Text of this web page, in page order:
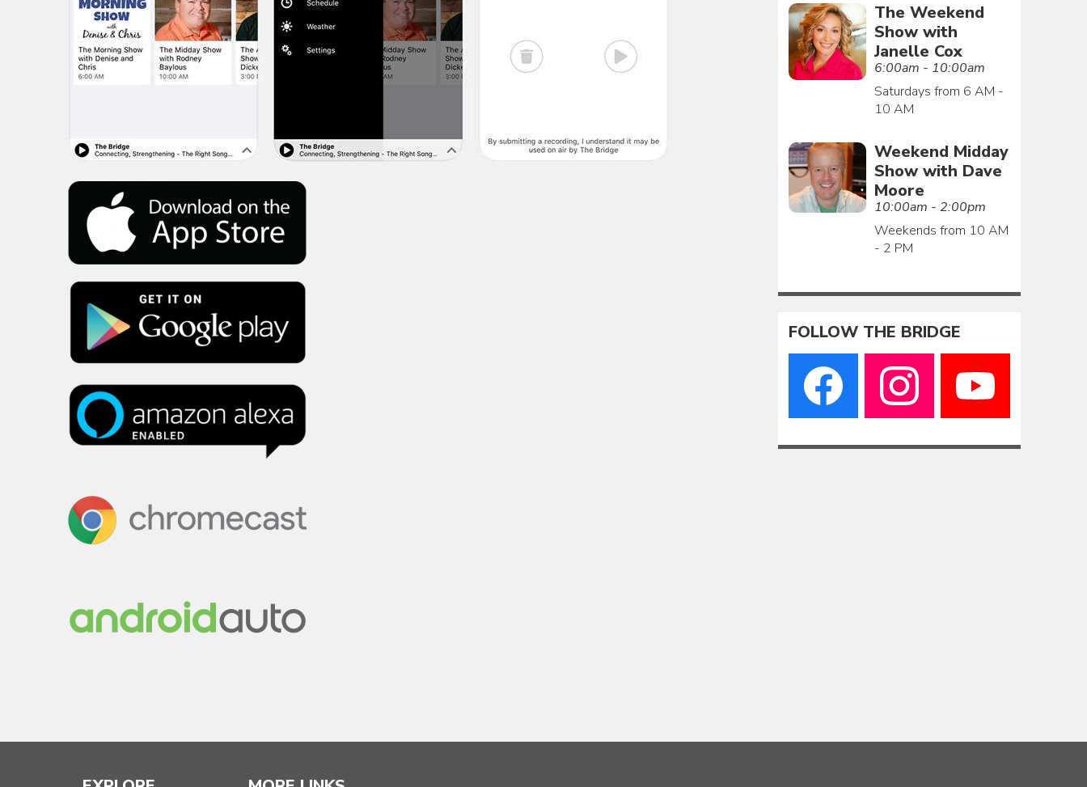
The Weekend
Show with
Janelle Cox
6:00am - 10:00am
Saturdays from 6 AM -
10 AM
Weekend Midday
Show with Dave
Moore
10:00am - 2:00pm
Weekends from 10 AM
- 2 PM
FOLLOW THE BRIDGE